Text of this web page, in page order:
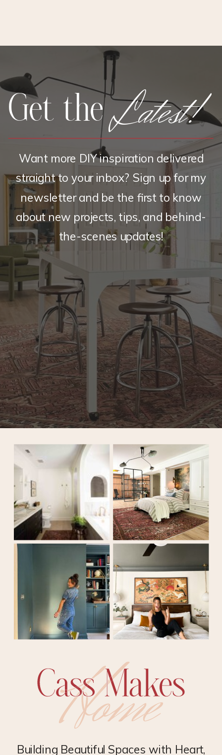
Latest!
Get the
Want more DIY inspiration delivered
straight to your inbox? Sign up for my
newsletter and be the first to know
about new projects, tips, and behind-
the-scenes updates!
Building Beautiful Spaces with Heart,